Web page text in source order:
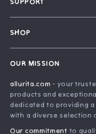
Our Story
Contact Us
Returns Center
Payment Methods
SHOP
Account
Products
What’s New
Privacy Policy
OUR MISSION
allurita.com - your
products and
dedicated to providing
with a diverse selection
Our commitment to